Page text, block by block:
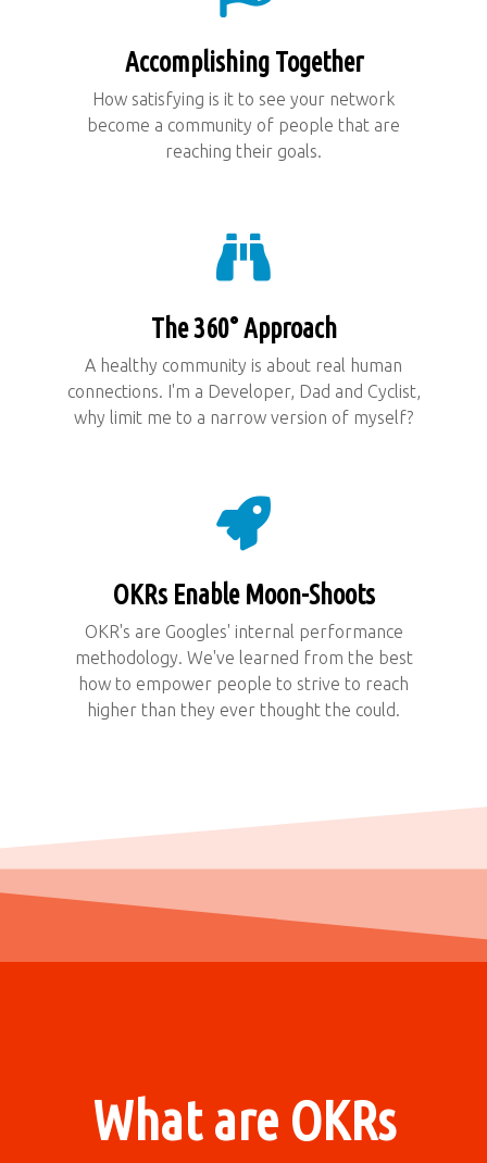
Accomplishing Together
How satisfying is it to see your network
become a community of people that are
reaching their goals.
The 360° Approach
A healthy community is about real human
connections. I'm a Developer, Dad and Cyclist,
why limit me to a narrow version of myself?
OKRs Enable Moon-Shoots
OKR's are Googles' internal performance
methodology. We've learned from the best
how to empower people to strive to reach
higher than they ever thought the could.
What are OKRs